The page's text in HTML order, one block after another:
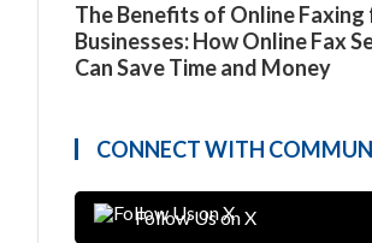
The Benefits of Online
Businesses: How Online Fax
Can Save Time and Money
CONNECT WITH
Follow Us on X